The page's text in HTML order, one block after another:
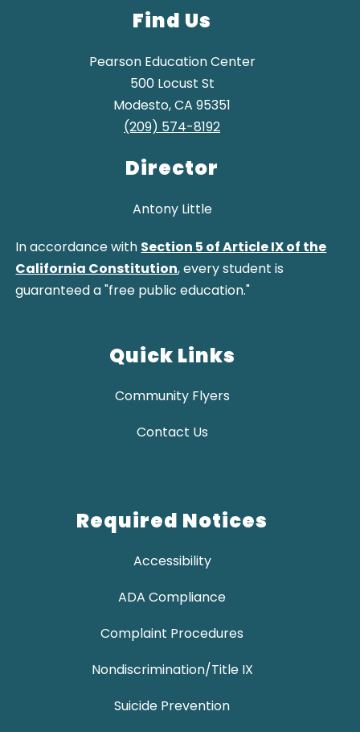
Find Us
Pearson Education Center
500 Locust St
Modesto, CA 95351
(209) 574-8192
Director
Antony Little
In accordance with Section 5 of Article IX of the
California Constitution, every student is
guaranteed a "free public education."
Quick Links
Community Flyers
Contact Us
Required Notices
Accessibility
ADA Compliance
Complaint Procedures
Nondiscrimination/Title IX
Suicide Prevention